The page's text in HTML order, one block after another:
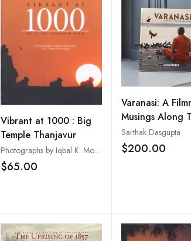
Vibrant at 1000 : Big
Temple Thanjavur
Photographs by Iqbal K. Mohamed. Text by Anuradha Iqbal
$65.00
Varanasi: A
Musings Along
Ghats
Sarthak Dasgupta
$200.00